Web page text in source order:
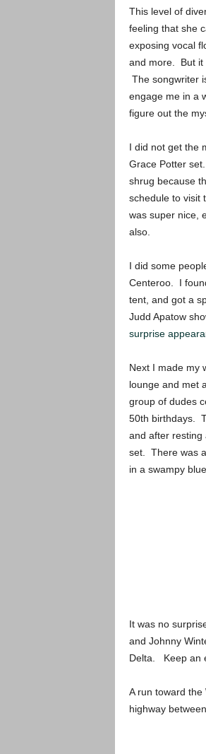
This level of
feeling that she
exposing vocal
and more. But it
The songwriter
engage me in a
figure out the
I did not get the
Grace Potter
shrug because
schedule to visit
was super nice,
also.
I did some
Centeroo. I
tent, and got a
Judd Apatow
surprise
Next I made my
lounge and met
group of dudes
50th birthdays.
and after resting
set. There was
in a swampy
It was no
and Johnny
Delta. Keep an
A run toward
highway